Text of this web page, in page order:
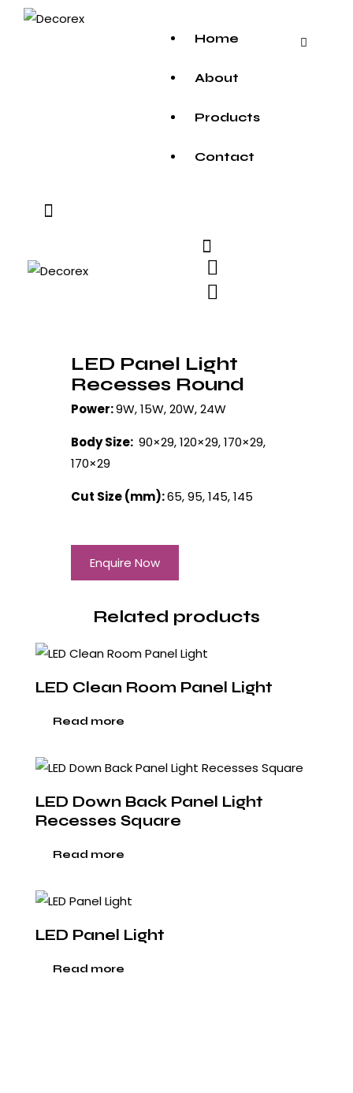
Home
About
Products
Contact
LED Panel Light
Recesses Round
Power:9W, 15W, 20W, 24W
Body Size: 90×29, 120×29, 170×29,
170×29
Cut Size (mm):65, 95, 145, 145
Enquire Now
Related products
LED Clean Room Panel Light
Read more
LED Down Back Panel Light
Recesses Square
Read more
LED Panel Light
Read more